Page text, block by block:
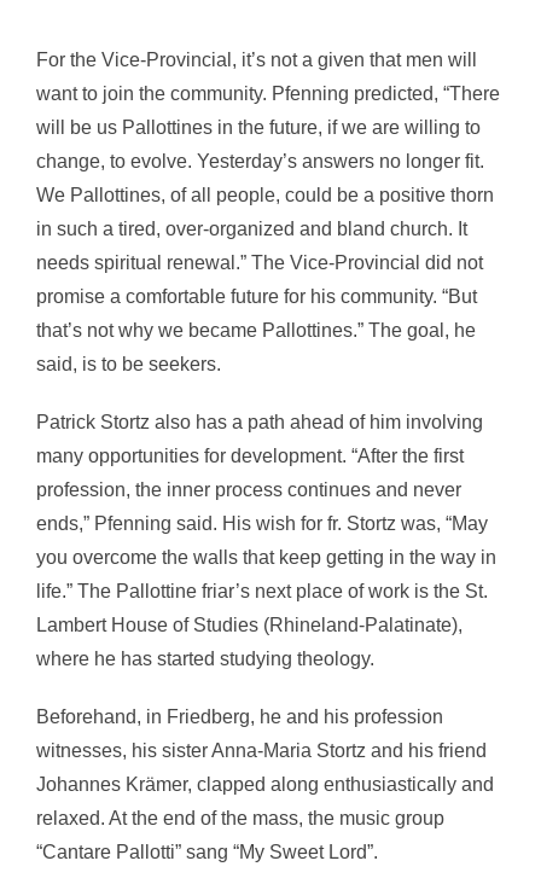
For the Vice-Provincial, it’s not a given that men will
want to join the community. Pfenning predicted, “There
will be us Pallottines in the future, if we are willing to
change, to evolve. Yesterday’s answers no longer fit.
We Pallottines, of all people, could be a positive thorn
in such a tired, over-organized and bland church. It
needs spiritual renewal.” The Vice-Provincial did not
promise a comfortable future for his community. “But
that’s not why we became Pallottines.” The goal, he
said, is to be seekers.
Patrick Stortz also has a path ahead of him involving
many opportunities for development. “After the first
profession, the inner process continues and never
ends,” Pfenning said. His wish for fr. Stortz was, “May
you overcome the walls that keep getting in the way in
life.” The Pallottine friar’s next place of work is the St.
Lambert House of Studies (Rhineland-Palatinate),
where he has started studying theology.
Beforehand, in Friedberg, he and his profession
witnesses, his sister Anna-Maria Stortz and his friend
Johannes Krämer, clapped along enthusiastically and
relaxed. At the end of the mass, the music group
“Cantare Pallotti” sang “My Sweet Lord”.